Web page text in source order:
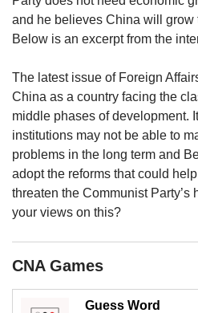
and he believes China will grow
Below is an excerpt from the
The latest issue of Foreign
China as a country facing the
middle phases of development.
institutions may not be able to
problems in the long term and
adopt the reforms that could
threaten the Communist Party’s
your views on this?
CNA Games
Guess Word
download
the
app.
Upgraded
but
still
having
issues?
us